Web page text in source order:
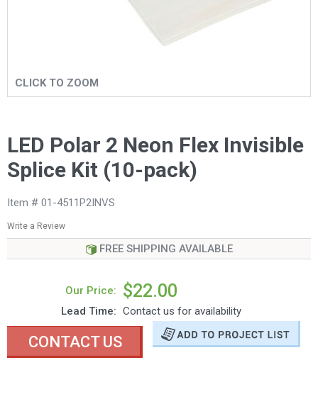
CLICK TO ZOOM
LED Polar 2 Neon Flex Invisible
Splice Kit (10-pack)
Item # 01-4511P2INVS
Write a Review
FREE SHIPPING AVAILABLE
Our Price: $22.00
Lead Time: Contact us for availability
CONTACT US